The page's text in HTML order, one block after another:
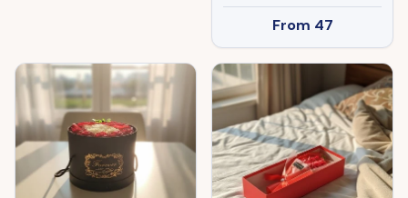
From 47